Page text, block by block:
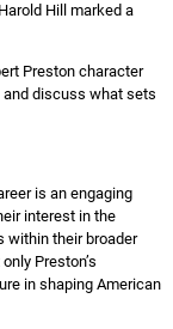
Hill marked a
Preston character
and discuss what sets
is an engaging
interest in the
within their broader
Preston’s
in shaping American